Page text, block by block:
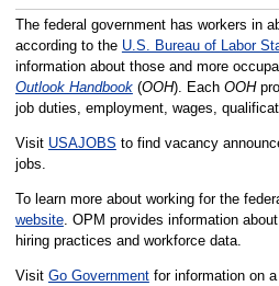
The federal government has workers in
according to the U.S. Bureau of Labor
information about those and more
Outlook Handbook(OOH). Each OOH
job duties, employment, wages,
Visit USAJOBS to find vacancy
jobs.
To learn more about working for the
website. OPM provides information
hiring practices and workforce data.
Visit Go Governmentfor information on